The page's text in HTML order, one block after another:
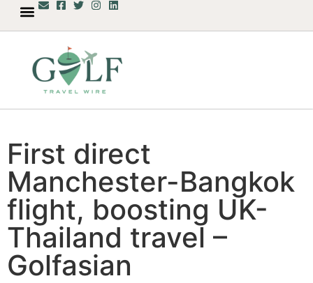
First direct
Manchester-Bangkok
flight, boosting UK-
Thailand travel –
Golfasian